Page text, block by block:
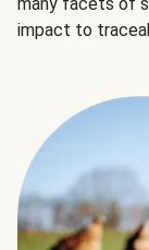
impact to